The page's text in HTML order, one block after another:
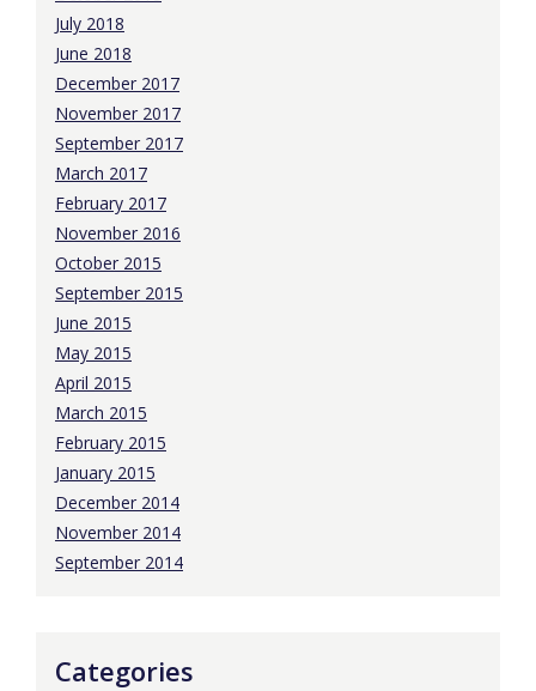
July 2018
June 2018
December 2017
November 2017
September 2017
March 2017
February 2017
November 2016
October 2015
September 2015
June 2015
May 2015
April 2015
March 2015
February 2015
January 2015
December 2014
November 2014
September 2014
Categories